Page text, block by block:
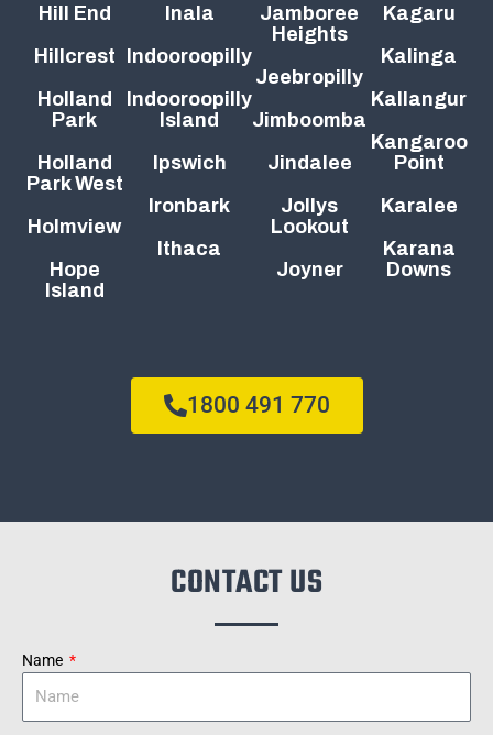
Hill End
Hillcrest
Holland
Park
Holland
Park West
Holmview
Hope
Island
Inala
Indooroopilly
Indooroopilly
Island
Ipswich
Ironbark
Ithaca
Jamboree
Heights
Jeebropilly
Jimboomba
Jindalee
Jollys
Lookout
Joyner
Kagaru
Kalinga
Kallangur
Kangaroo
Point
Karalee
Karana
Downs
1800 491 770
CONTACT US
Name